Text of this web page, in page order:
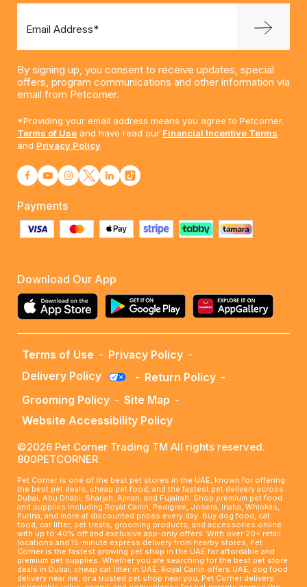
Email Address*
By signing up, you consent to receive updates, special
offers, program communications and other information via
email from Petcorner.
*Providing your email address means you agree to Petcorner.
Terms of Use and have read our Financial Incentive Terms
and Privacy Policy
Payments
Download Our App
Terms of Use - Privacy Policy -
Delivery Policy
- Return Policy -
Grooming Policy - Site Map -
Website Accessibility Policy
©2026 Pet Corner Trading TM All rights reserved.
800PETCORNER
Pet Corner is one of the best pet stores in the UAE, known for offering
the best pet deals, cheap pet food, and the fastest pet delivery across
Dubai, Abu Dhabi, Sharjah, Ajman, and Fujairah. Shop premium pet food
and supplies including Royal Canin, Pedigree, Josera, Inaba, Whiskas,
Purina, and more at discounted prices every day. Buy dog food, cat
food, cat litter, pet treats, grooming products, and accessories online
with up to 40% off and exclusive app-only offers. With over 20+ retail
locations and 15-minute express delivery from nearby stores, Pet
Corner is the fastest growing pet shop in the UAE for affordable and
premium pet supplies. Whether you are searching for the best pet store
deals in Dubai, cheap cat litter in UAE, Royal Canin offers UAE, dog food
delivery near me, or a trusted pet shop near you, Pet Corner delivers